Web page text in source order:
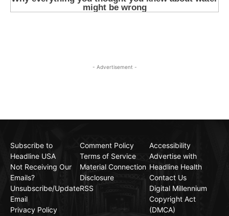
- Advertisement -
Subscribe to
Headline USA
Not Receiving Our
Emails?
Unsubscribe/Update
Email
Privacy Policy
Comment Policy
Terms of Service
Material Connection
Disclosure
RSS
Accessibility
Advertise with
Headline Health
Contact Us
Digital Millennium
Copyright Act
(DMCA)